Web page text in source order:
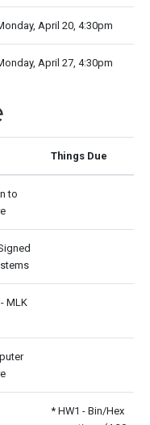
April 20, 4:30pm
April 27, 4:30pm
Things Due
to
MLK
* HW1 - Bin/Hex